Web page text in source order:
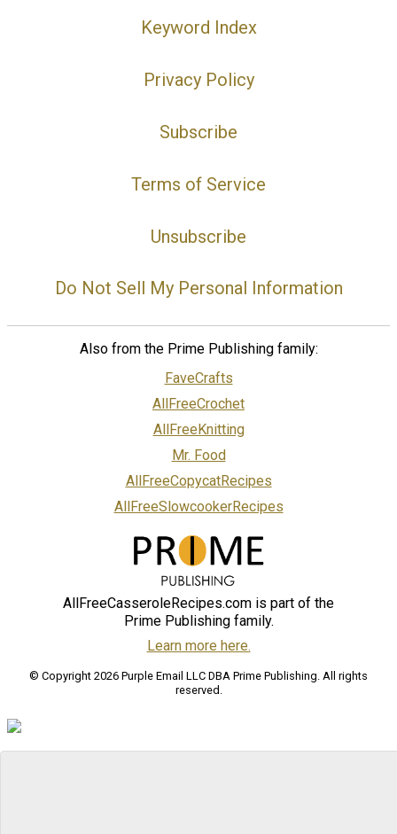
Keyword Index
Privacy Policy
Subscribe
Terms of Service
Unsubscribe
Do Not Sell My Personal Information
Also from the Prime Publishing family:
FaveCrafts
AllFreeCrochet
AllFreeKnitting
Mr. Food
AllFreeCopycatRecipes
AllFreeSlowcookerRecipes
AllFreeCasseroleRecipes.com is part of the
Prime Publishing family.
Learn more here.
© Copyright 2026 Purple Email LLC DBA Prime Publishing. All rights
reserved.